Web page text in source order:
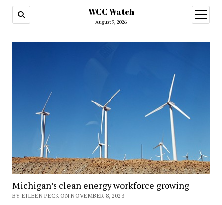
WCC Watch
August 9, 2026
open
menu
Michigan’s clean energy workforce growing
BY EILEEN PECK ON NOVEMBER 8, 2023